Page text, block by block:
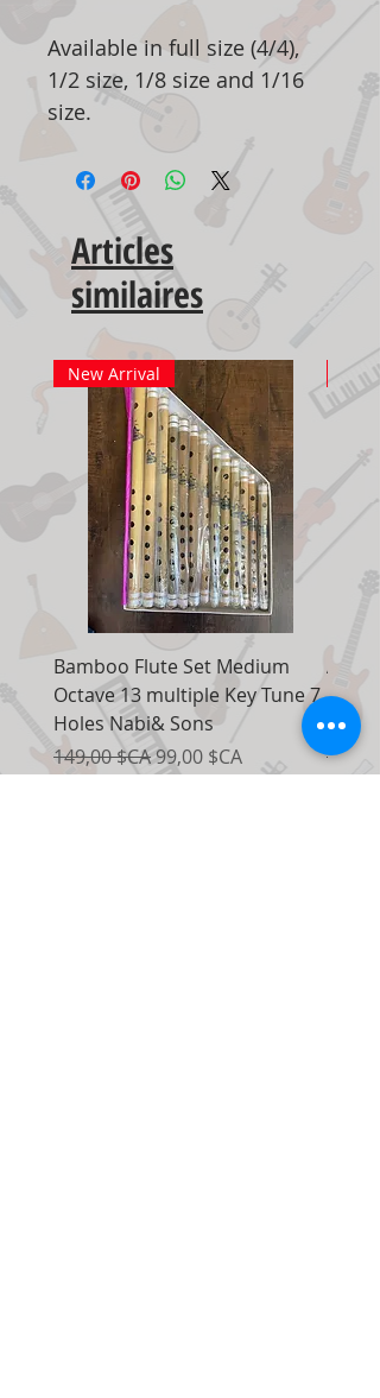
Available in full size (4/4),
1/2 size, 1/8 size and 1/16
size.
Articles
similaires
New Arrival
Bamboo Flute Set Medium
Octave 13 multiple Key Tune 7
Holes Nabi& Sons
Prix original
149,00 $CAPrix promotionnel
99,00 $CA
New
Matte
Prix